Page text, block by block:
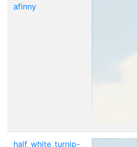
afinny
half_white_turnip-